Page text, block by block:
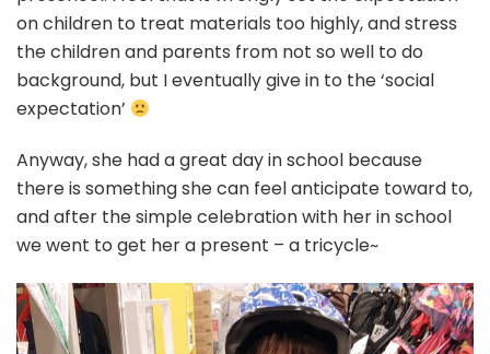
on children to treat materials too highly, and stress
the children and parents from not so well to do
background, but I eventually give in to the ‘social
expectation’
Anyway, she had a great day in school because
there is something she can feel anticipate toward to,
and after the simple celebration with her in school
we went to get her a present – a tricycle~